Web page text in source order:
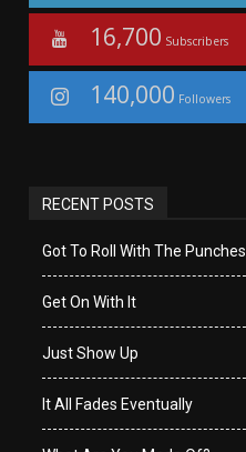
16,700 Subscribers
140,000 Followers
RECENT POSTS
Got To Roll With The Punches
Get On With It
Just Show Up
It All Fades Eventually